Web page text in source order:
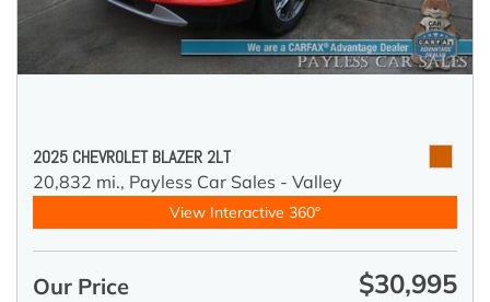
2025 CHEVROLET BLAZER 2LT
20,832 mi., Payless Car Sales - Valley
View Interactive 360°
Our Price $30,995